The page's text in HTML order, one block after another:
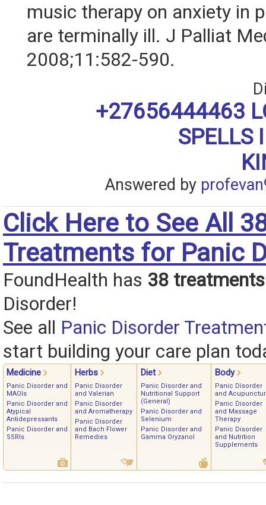
music therapy on anxiety in
are terminally ill. J Palliat
2008;11:582-590.
+27656444463
SPELLS
Answered by
Click Here to See All
Treatments for Panic
FoundHealth has 38 treatments
Disorder!
See all Panic Disorder
start building your care plan
Medicine Herbs Diet Body
Panic Disorder and
MAOIs
Panic Disorder and
Atypical
Antidepressants
Panic Disorder and
SSRIs
Panic Disorder
and Valerian
Panic Disorder
and Aromatherapy
Panic Disorder
and Bach Flower
Remedies
Panic Disorder and
Nutritional Support
(General)
Panic Disorder and
Selenium
Panic Disorder and
Gamma Oryzanol
Panic Disorder
and
Panic Disorder
and Massage
Therapy
Panic Disorder
and Nutrition
Supplements